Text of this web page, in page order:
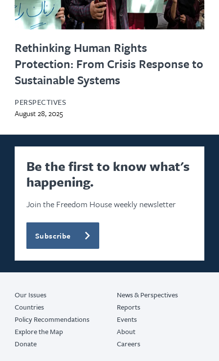
Rethinking Human Rights
Protection: From Crisis Response to
Sustainable Systems
PERSPECTIVES
August 28, 2025
Be the first to know what's
happening.
Join the Freedom House weekly newsletter
Subscribe
Our Issues
Countries
Policy Recommendations
Explore the Map
Donate
News & Perspectives
Reports
Events
About
Careers